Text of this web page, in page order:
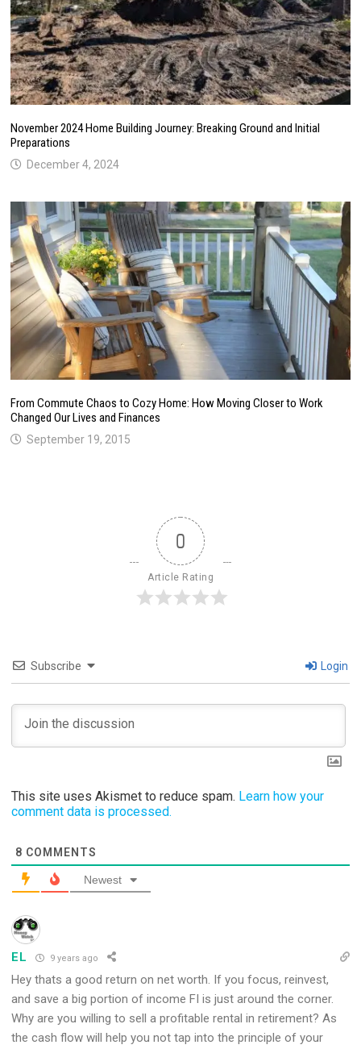
November 2024 Home Building Journey: Breaking Ground and Initial
Preparations
December 4, 2024
From Commute Chaos to Cozy Home: How Moving Closer to Work
Changed Our Lives and Finances
September 19, 2015
0
Article Rating
Subscribe Login
This site uses Akismet to reduce spam. Learn how your
comment data is processed.
8 COMMENTS
Newest
EL 9 years ago
Hey thats a good return on net worth. If you focus, reinvest,
and save a big portion of income FI is just around the corner.
Why are you willing to sell a profitable rental in retirement? As
the cash flow will help you not tap into the principle of your